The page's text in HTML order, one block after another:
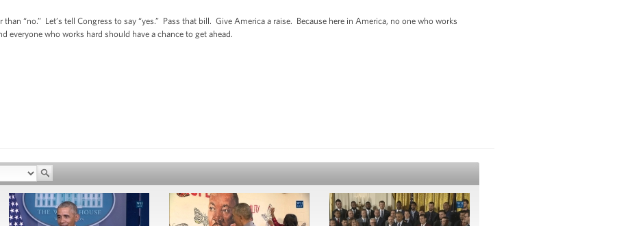
“no.” Let’s tell Congress to say “yes.” Pass that bill. Give America a raise. Because here in America, no one who works
everyone who works hard should have a chance to get ahead.